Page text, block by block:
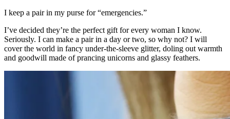
I keep a pair in my purse for “emergencies.”
I’ve decided they’re the perfect gift for every woman I know.
Seriously. I can make a pair in a day or two, so why not? I will
cover the world in fancy under-the-sleeve glitter, doling out warmth
and goodwill made of prancing unicorns and glassy feathers.